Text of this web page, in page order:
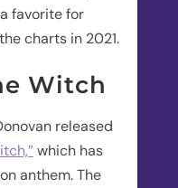
favorite for
charts in 2021.
Witch
released
which has
anthem. The